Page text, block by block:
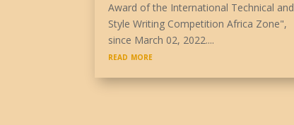
Award of the International Technical and
Style Writing Competition Africa Zone",
since March 02, 2022....
read more